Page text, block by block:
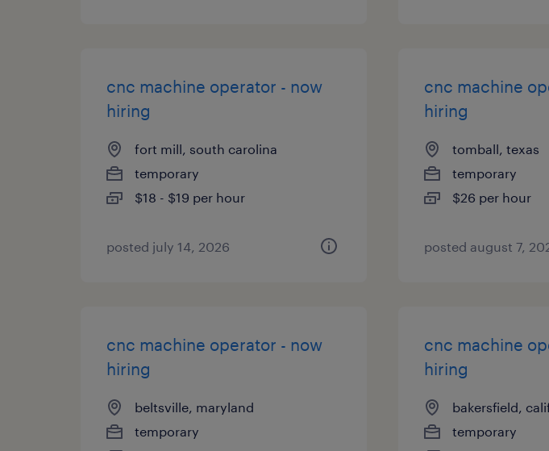
cnc machine operator - now
hiring
fort mill, south carolina
temporary
$18 - $19 per hour
posted july 14, 2026
cnc machine
hiring
tomball, texas
temporary
$26 per hour
posted august 7,
cnc machine operator - now
hiring
beltsville, maryland
temporary
cnc machine
hiring
bakersfield,
temporary